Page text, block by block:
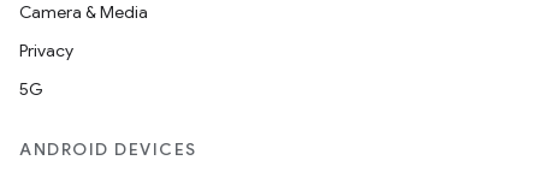
Camera & Media
Privacy
5G
ANDROID DEVICES